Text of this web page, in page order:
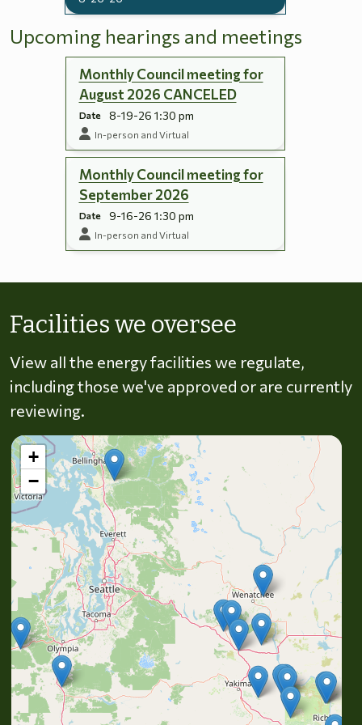
Upcoming hearings and meetings
Monthly Council meeting for
August 2026 CANCELED
Date 8-19-26 1:30 pm
In-person and Virtual
Monthly Council meeting for
September 2026
Date 9-16-26 1:30 pm
In-person and Virtual
Facilities we oversee
View all the energy facilities we regulate,
including those we've approved or are currently
reviewing.
+
−